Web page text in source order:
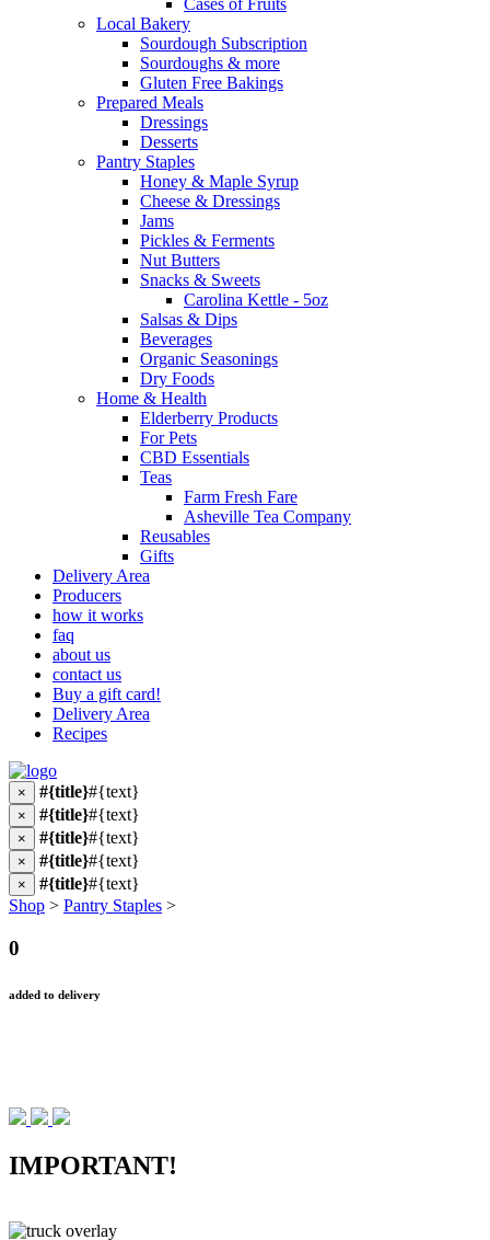
Cases of Fruits
Local Bakery
Sourdough Subscription
Sourdoughs & more
Gluten Free Bakings
Prepared Meals
Dressings
Desserts
Pantry Staples
Honey & Maple Syrup
Cheese & Dressings
Jams
Pickles & Ferments
Nut Butters
Snacks & Sweets
Carolina Kettle - 5oz
Salsas & Dips
Beverages
Organic Seasonings
Dry Foods
Home & Health
Elderberry Products
For Pets
CBD Essentials
Teas
Farm Fresh Fare
Asheville Tea Company
Reusables
Gifts
Delivery Area
Producers
how it works
faq
about us
contact us
Buy a gift card!
Delivery Area
Recipes
× #{title}#{text}
× #{title}#{text}
× #{title}#{text}
× #{title}#{text}
× #{title}#{text}
Shop > Pantry Staples >
0
added to delivery
IMPORTANT!